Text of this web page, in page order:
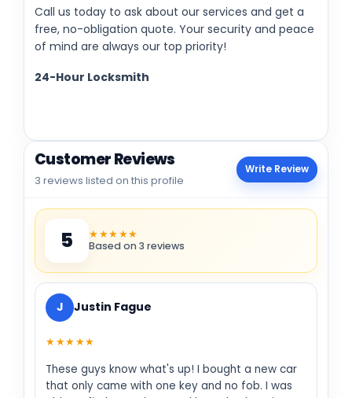
Call us today to ask about our services and get a
free, no-obligation quote. Your security and peace
of mind are always our top priority!
24-Hour Locksmith
Customer Reviews
3 reviews listed on this profile
Write Review
5 ★★★★★
Based on 3 reviews
J Justin Fague
★★★★★
These guys know what's up! I bought a new car
that only came with one key and no fob. I was